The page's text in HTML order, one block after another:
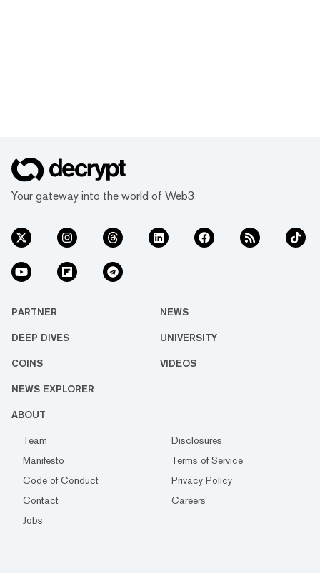
Your gateway into the world of Web3
PARTNER NEWS
DEEP DIVES UNIVERSITY
COINS VIDEOS
NEWS EXPLORER
ABOUT
Team
Disclosures
Manifesto
Terms of Service
Code of Conduct
Privacy Policy
Contact
Careers
Jobs